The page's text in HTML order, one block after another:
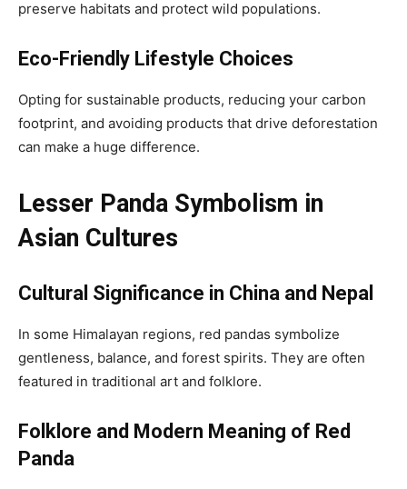
preserve habitats and protect wild populations.
Eco-Friendly Lifestyle Choices
Opting for sustainable products, reducing your carbon
footprint, and avoiding products that drive deforestation
can make a huge difference.
Lesser Panda Symbolism in
Asian Cultures
Cultural Significance in China and Nepal
In some Himalayan regions, red pandas symbolize
gentleness, balance, and forest spirits. They are often
featured in traditional art and folklore.
Folklore and Modern Meaning of Red
Panda